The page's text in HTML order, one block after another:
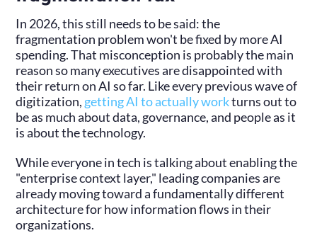
In 2026, this still needs to be said: the
fragmentation problem won't be fixed by more AI
spending. That misconception is probably the main
reason so many executives are disappointed with
their return on AI so far. Like every previous wave of
digitization, getting AI to actually workturns out to
be as much about data, governance, and people as it
is about the technology.
While everyone in tech is talking about enabling the
"enterprise context layer," leading companies are
already moving toward a fundamentally different
architecture for how information flows in their
organizations.